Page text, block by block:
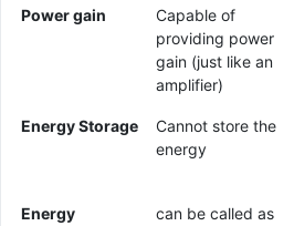
Power gain
Capable of
providing power
gain (just like an
amplifier)
Energy Storage
Cannot store the
energy
Energy
can be called as